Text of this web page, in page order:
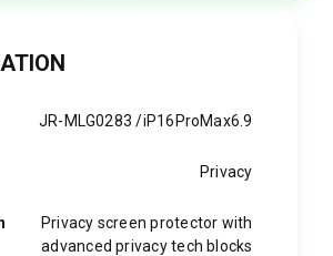
JR-MLG0283 /iP16ProMax6.9
Privacy
Privacy screen protector with
advanced privacy tech blocks